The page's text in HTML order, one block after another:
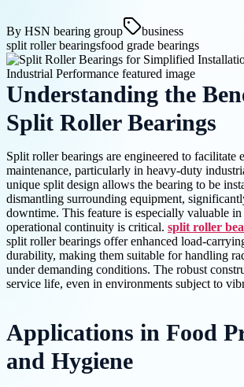
By HSN bearing group
business
split roller bearingsfood grade bearings
Understanding the
Split Roller Bearings
Split roller bearings are engineered to facilitate
maintenance, particularly in heavy-duty
unique split design allows the bearing to be
dismantling surrounding equipment,
downtime. This feature is especially valuable
operational continuity is critical. split roller
split roller bearings offer enhanced load-
durability, making them suitable for handling
under demanding conditions. The robust
service life, even in environments subject to
Applications in Food
and Hygiene